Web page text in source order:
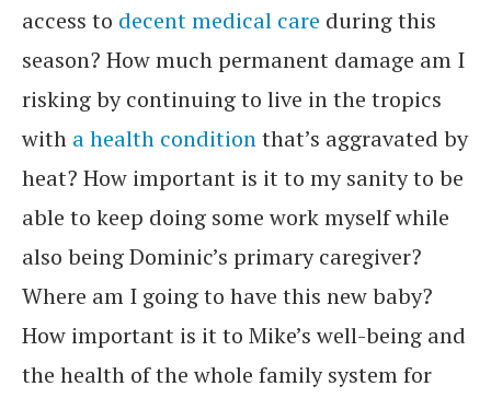
access to decent medical care during this
season? How much permanent damage am I
risking by continuing to live in the tropics
with a health conditionthat’s aggravated by
heat? How important is it to my sanity to be
able to keep doing some work myself while
also being Dominic’s primary caregiver?
Where am I going to have this new baby?
How important is it to Mike’s well-being and
the health of the whole family system for